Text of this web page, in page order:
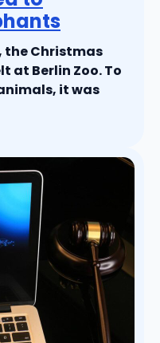
the Christmas
at Berlin Zoo. To
it was